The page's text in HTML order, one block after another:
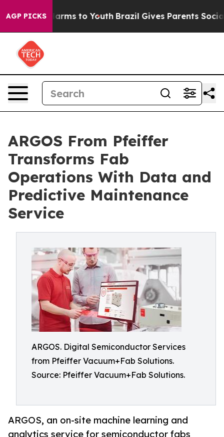
AGP PICKSHarms to Youth Brazil Gives Parents Social
ARGOS From Pfeiffer
Transforms Fab
Operations With Data and
Predictive Maintenance
Service
ARGOS. Digital Semiconductor Services
from Pfeiffer Vacuum+Fab Solutions.
Source: Pfeiffer Vacuum+Fab Solutions.
ARGOS, an on-site machine learning and
analytics service for semiconductor fabs